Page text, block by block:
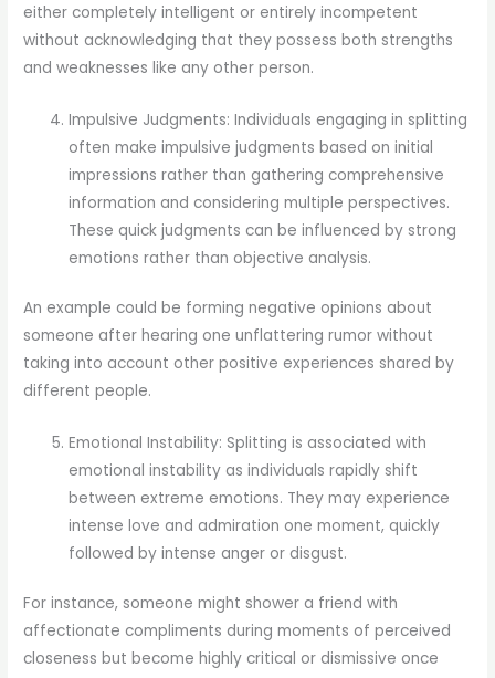
either completely intelligent or entirely incompetent
without acknowledging that they possess both strengths
and weaknesses like any other person.
Impulsive Judgments: Individuals engaging in splitting
often make impulsive judgments based on initial
impressions rather than gathering comprehensive
information and considering multiple perspectives.
These quick judgments can be influenced by strong
emotions rather than objective analysis.
An example could be forming negative opinions about
someone after hearing one unflattering rumor without
taking into account other positive experiences shared by
different people.
Emotional Instability: Splitting is associated with
emotional instability as individuals rapidly shift
between extreme emotions. They may experience
intense love and admiration one moment, quickly
followed by intense anger or disgust.
For instance, someone might shower a friend with
affectionate compliments during moments of perceived
closeness but become highly critical or dismissive once